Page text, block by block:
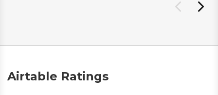
Airtable Ratings